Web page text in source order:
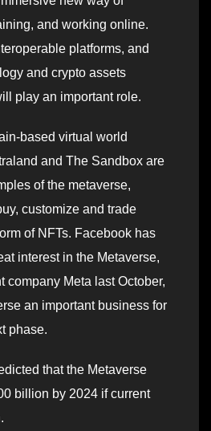
and working online.
platforms, and
and crypto assets
play an important role.
based virtual world
and The Sandbox are
of the metaverse,
customize and trade
of NFTs. Facebook has
interest in the Metaverse,
company Meta last October,
an important business for
phase.
that the Metaverse
billion by 2024 if current